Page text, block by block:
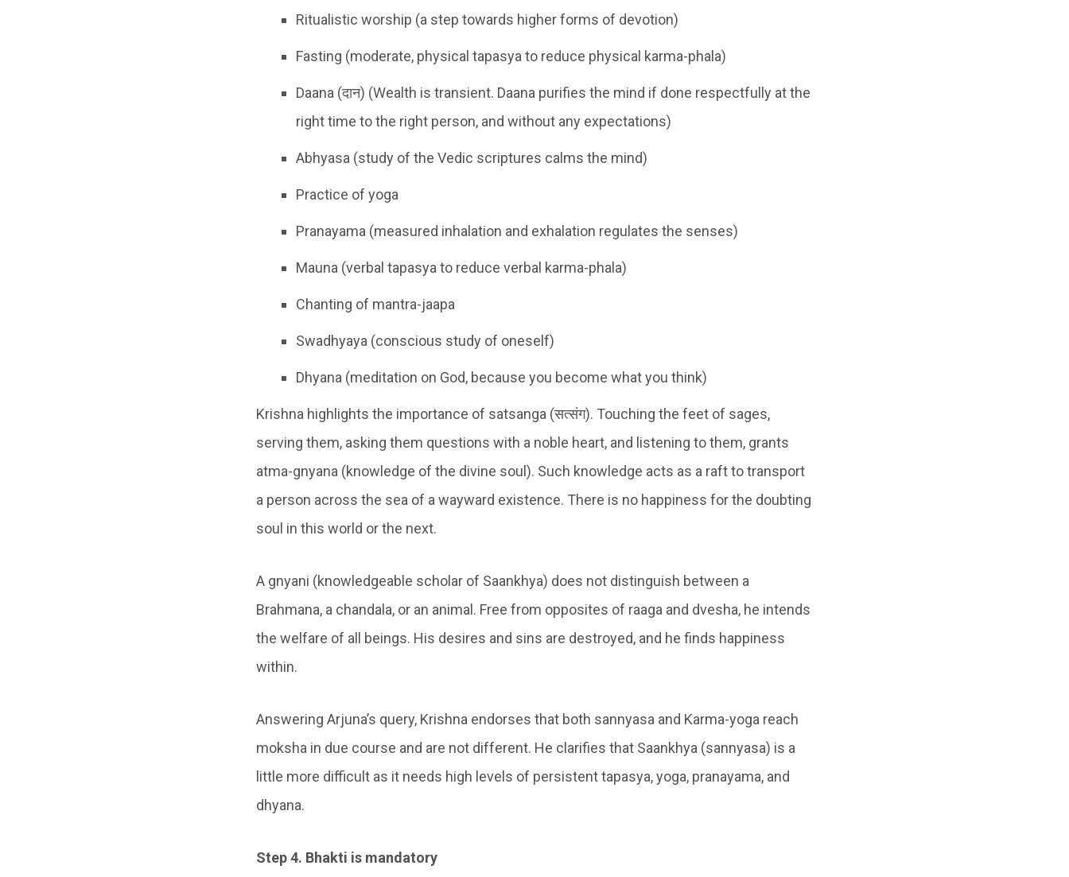
Ritualistic worship (a step towards higher forms of devotion)
Fasting (moderate, physical tapasya to reduce physical karma-phala)
Daana (दान) (Wealth is transient. Daana purifies the mind if done respectfully at the
right time to the right person, and without any expectations)
Abhyasa (study of the Vedic scriptures calms the mind)
Practice of yoga
Pranayama (measured inhalation and exhalation regulates the senses)
Mauna (verbal tapasya to reduce verbal karma-phala)
Chanting of mantra-jaapa
Swadhyaya (conscious study of oneself)
Dhyana (meditation on God, because you become what you think)
Krishna highlights the importance of satsanga (सत्संग). Touching the feet of sages,
serving them, asking them questions with a noble heart, and listening to them, grants
atma-gnyana (knowledge of the divine soul). Such knowledge acts as a raft to transport
a person across the sea of a wayward existence. There is no happiness for the doubting
soul in this world or the next.
A gnyani (knowledgeable scholar of Saankhya) does not distinguish between a
Brahmana, a chandala, or an animal. Free from opposites of raaga and dvesha, he intends
the welfare of all beings. His desires and sins are destroyed, and he finds happiness
within.
Answering Arjuna’s query, Krishna endorses that both sannyasa and Karma-yoga reach
moksha in due course and are not different. He clarifies that Saankhya (sannyasa) is a
little more difficult as it needs high levels of persistent tapasya, yoga, pranayama, and
dhyana.
Step 4. Bhakti is mandatory